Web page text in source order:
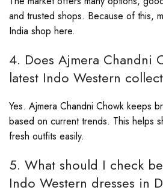
and trusted shops. Because of this,
India shop here.
4. Does Ajmera Chandni
latest Indo Western
Yes. Ajmera Chandni Chowk keeps
based on current trends. This helps
fresh outfits easily.
5. What should I check
Indo Western dresses in